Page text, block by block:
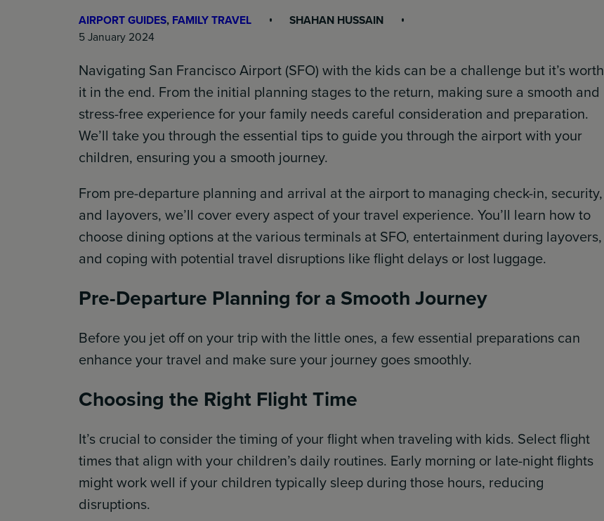
AIRPORT GUIDES, FAMILY TRAVEL
SHAHAN HUSSAIN
5 January 2024
Navigating San Francisco Airport (SFO) with the kids can be a challenge but it’s worth
it in the end. From the initial planning stages to the return, making sure a smooth and
stress-free experience for your family needs careful consideration and preparation.
We’ll take you through the essential tips to guide you through the airport with your
children, ensuring you a smooth journey.
From pre-departure planning and arrival at the airport to managing check-in, security,
and layovers, we’ll cover every aspect of your travel experience. You’ll learn how to
choose dining options at the various terminals at SFO, entertainment during layovers,
and coping with potential travel disruptions like flight delays or lost luggage.
Pre-Departure Planning for a Smooth Journey
Before you jet off on your trip with the little ones, a few essential preparations can
enhance your travel and make sure your journey goes smoothly.
Choosing the Right Flight Time
It’s crucial to consider the timing of your flight when traveling with kids. Select flight
times that align with your children’s daily routines. Early morning or late-night flights
might work well if your children typically sleep during those hours, reducing
disruptions.